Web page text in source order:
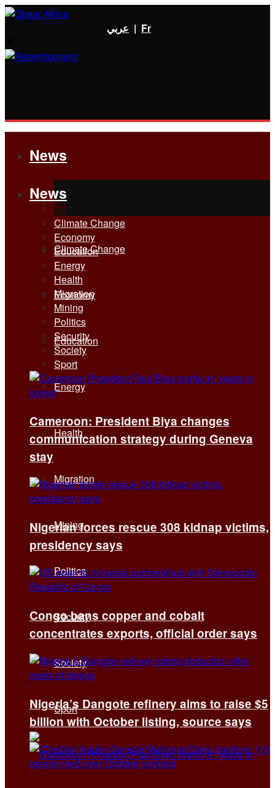
عربي | Fr
News
All
Climate Change
Economy
Education
Energy
Health
Migration
Mining
Politics
Security
Society
Sport
News
All
Climate Change
Economy
Education
Energy
Health
Migration
Mining
Politics
Security
Society
Sport
Cameroon: President Biya changes
communication strategy during Geneva
stay
Nigerian forces rescue 308 kidnap victims,
presidency says
Congo bans copper and cobalt
concentrates exports, official order says
Nigeria’s Dangote refinery aims to raise $5
billion with October listing, source says